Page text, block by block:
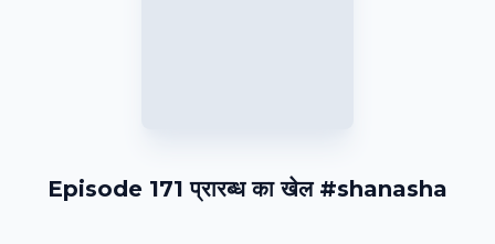
Episode 171 प्रारब्ध का खेल #shanasha